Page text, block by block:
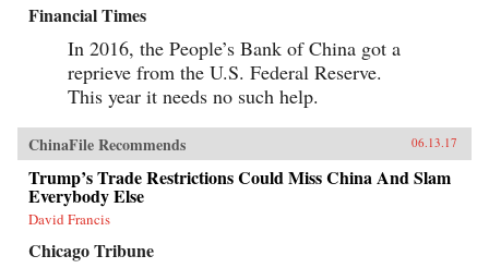
anything the West is familiar with.When Peter
Drucker published Concept of the Corporation
in 1946, he revealed what made large American
corporations tick. Similarly, when Japanese
companies emerged as a global force in the
1980s, insightful analysts explained the
practices that brought Japan’s economy out of
the ashes—and what managers elsewhere could
learn to compete with them. Now, based on
unprecedented access, Fortune Makers allows
business leaders in the United States and the
rest of the West to understand the essential
character and style of Chinese corporate life and
its dominant players, whose businesses are the
foundation of the domestic Chinese market and
Financial Times
In 2016, the People’s Bank of China got a
reprieve from the U.S. Federal Reserve.
This year it needs no such help.
ChinaFile Recommends 06.13.17
Trump’s Trade Restrictions Could Miss China And Slam
Everybody Else
David Francis
Chicago Tribune